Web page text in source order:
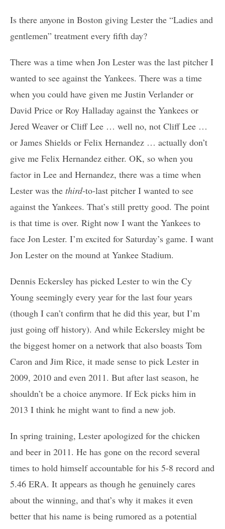
Is there anyone in Boston giving Lester the “Ladies and
gentlemen” treatment every fifth day?
There was a time when Jon Lester was the last pitcher I
wanted to see against the Yankees. There was a time
when you could have given me Justin Verlander or
David Price or Roy Halladay against the Yankees or
Jered Weaver or Cliff Lee … well no, not Cliff Lee …
or James Shields or Felix Hernandez … actually don’t
give me Felix Hernandez either. OK, so when you
factor in Lee and Hernandez, there was a time when
Lester was the third-to-last pitcher I wanted to see
against the Yankees. That’s still pretty good. The point
is that time is over. Right now I want the Yankees to
face Jon Lester. I’m excited for Saturday’s game. I want
Jon Lester on the mound at Yankee Stadium.
Dennis Eckersley has picked Lester to win the Cy
Young seemingly every year for the last four years
(though I can’t confirm that he did this year, but I’m
just going off history). And while Eckersley might be
the biggest homer on a network that also boasts Tom
Caron and Jim Rice, it made sense to pick Lester in
2009, 2010 and even 2011. But after last season, he
shouldn’t be a choice anymore. If Eck picks him in
2013 I think he might want to find a new job.
In spring training, Lester apologized for the chicken
and beer in 2011. He has gone on the record several
times to hold himself accountable for his 5-8 record and
5.46 ERA. It appears as though he genuinely cares
about the winning, and that’s why it makes it even
better that his name is being rumored as a potential